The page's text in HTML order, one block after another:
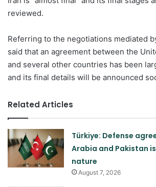
reviewed.
Referring to the negotiations mediated
said that an agreement between the
and several other countries has been
and its final details will be announced
Related Articles
Türkiye: Defense
Arabia and Pakistan
nature
August 7, 2026